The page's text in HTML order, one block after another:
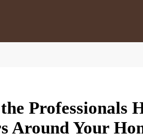
Professionals
Around Your